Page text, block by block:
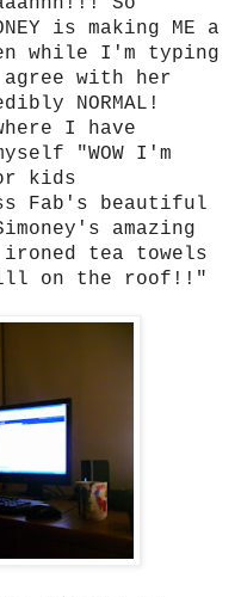
is making ME a
while I'm typing
agree with her
NORMAL!
I have
"WOW I'm
kids
Fab's beautiful
amazing
tea towels
on the roof!!"